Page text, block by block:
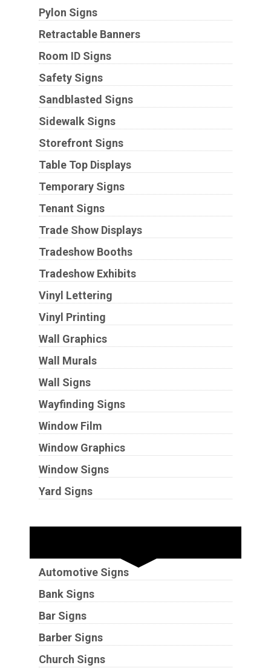
Pylon Signs
Retractable Banners
Room ID Signs
Safety Signs
Sandblasted Signs
Sidewalk Signs
Storefront Signs
Table Top Displays
Temporary Signs
Tenant Signs
Trade Show Displays
Tradeshow Booths
Tradeshow Exhibits
Vinyl Lettering
Vinyl Printing
Wall Graphics
Wall Murals
Wall Signs
Wayfinding Signs
Window Film
Window Graphics
Window Signs
Yard Signs
Automotive Signs
Bank Signs
Bar Signs
Barber Signs
Church Signs